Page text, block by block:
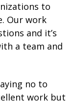
to
Our work
and it’s
a team and
no to
work but